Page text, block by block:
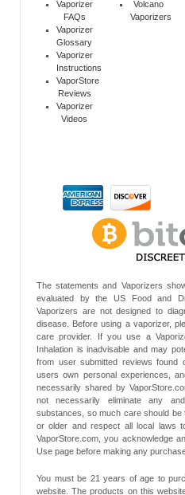
Vaporizer
FAQs
Vaporizer
Glossary
Vaporizer
Instructions
VaporStore
Reviews
Vaporizer
Videos
Volcano
Vaporizers
The statements and Vaporizers
evaluated by the US Food and
Vaporizers are not designed to
disease. Before using a vaporizer,
care provider. If you use a
Inhalation is inadvisable and may
from user submitted reviews
users own personal experiences,
necessarily shared by
not necessarily eliminate any
substances, so much care should
or older and respect all local laws
VaporStore.com, you acknowledge
Use page before making any
You must be 21 years of age to
website. The products on this